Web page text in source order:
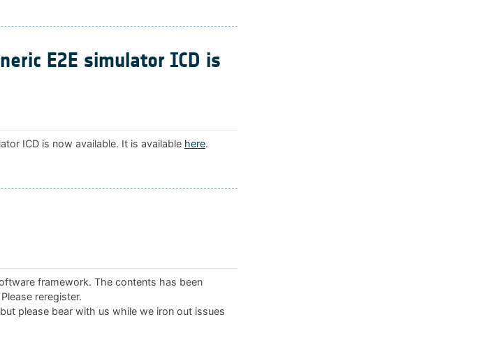
E2E simulator ICD is
ICD is now available. It is available here.
framework. The contents has been
reregister.
please bear with us while we iron out issues